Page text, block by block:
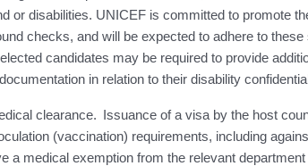
or disabilities. UNICEF is committed to promote
checks, and will be expected to adhere to
candidates may be required to provide
in relation to their disability
clearance. Issuance of a visa by the host
(vaccination) requirements, including
a medical exemption from the relevant